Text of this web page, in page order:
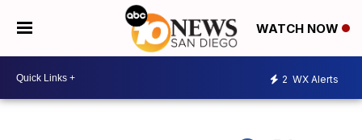
WATCH NOW
2 WX Alerts